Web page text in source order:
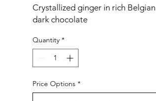
per
Ounce
Crystallized ginger in rich Belgian
dark chocolate
Quantity *
Price Options *